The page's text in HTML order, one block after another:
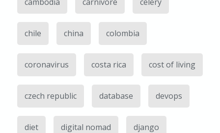
chile china colombia
coronavirus costa rica cost of living
czech republic database devops
diet digital nomad django